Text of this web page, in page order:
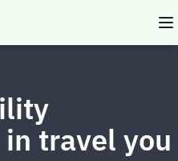
travel you